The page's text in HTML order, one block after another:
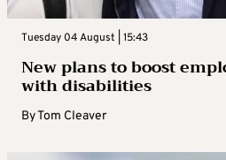
Tuesday 04 August | 15:43
New plans to boost
with disabilities
ByTom Cleaver